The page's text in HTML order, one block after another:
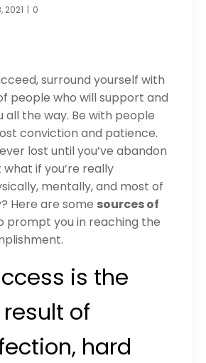
2021 | 0
surround yourself with
people who will support and
all the way. Be with people
conviction and patience.
lost until you’ve abandon
what if you’re really
mentally, and most of
Here are some sources of
prompt you in reaching the
is the
result of
hard